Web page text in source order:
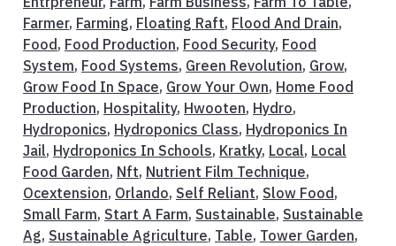
Farmer, Farming, Floating Raft, Flood And Drain,
Food, Food Production, Food Security, Food
System, Food Systems, Green Revolution, Grow,
Grow Food In Space, Grow Your Own, Home Food
Production, Hospitality, Hwooten, Hydro,
Hydroponics, Hydroponics Class, Hydroponics In
Jail, Hydroponics In Schools, Kratky, Local, Local
Food Garden, Nft, Nutrient Film Technique,
Ocextension, Orlando, Self Reliant, Slow Food,
Small Farm, Start A Farm, Sustainable, Sustainable
Ag, Sustainable Agriculture, Table, Tower Garden,